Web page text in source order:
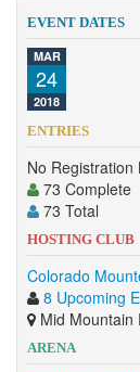
Clubs
Trainers
Competition
Contact
EVENT DATES
MAR
24
2018
ENTRIES
No Registration
73 Complete
73 Total
HOSTING CLUB
Colorado
8 Upcoming
Mid Mountain
ARENA